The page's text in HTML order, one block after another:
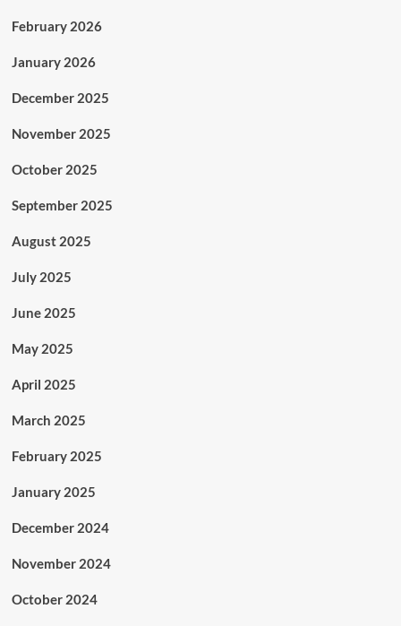
February 2026
January 2026
December 2025
November 2025
October 2025
September 2025
August 2025
July 2025
June 2025
May 2025
April 2025
March 2025
February 2025
January 2025
December 2024
November 2024
October 2024